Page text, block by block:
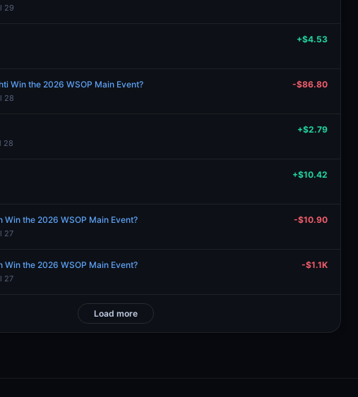
29
+$4.53
Win the 2026 WSOP Main Event?
28
-$86.80
28
+$2.79
+$10.42
Win the 2026 WSOP Main Event?
27
-$10.90
Win the 2026 WSOP Main Event?
27
-$1.1K
Load more